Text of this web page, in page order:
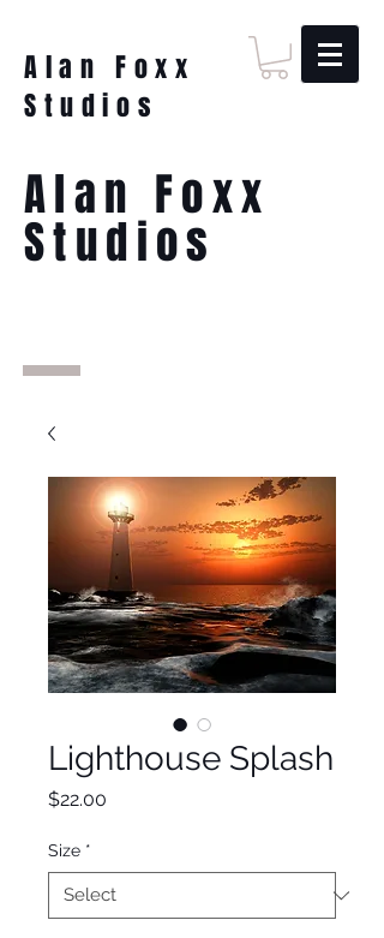
Alan Foxx
Studios
Alan Foxx
Studios
Lighthouse Splash
$22.00
Size *